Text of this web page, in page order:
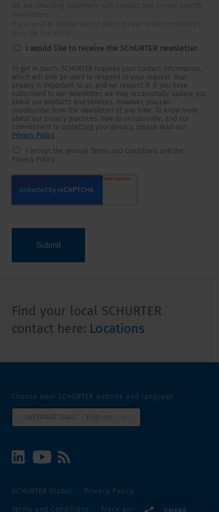
We are providing customers with product and market specific
newsletters.
If you wish to receive any of them, please select accordingly
from the list below.
I would like to receive the SCHURTER newsletter.
To get in touch, SCHURTER requires your contact information,
which will only be used to respond to your request. Your
privacy is important to us, and we respect it. If you have
subscribed to our newsletter, we may occasionally update you
about our products and services. However, you can
unsubscribe from the newsletter at any time. To know more
about our privacy practices, how to unsubscribe, and our
commitment to protecting your privacy, please read our
Privacy Policy.
I accept the general Terms and Conditions and the
Privacy Policy.
Find your local SCHURTER
contact here: Locations
Choose your SCHURTER website and language
INTERNATIONAL - English
SCHURTER Global Privacy Policy
Terms and Conditions Track and Trace Sitemap